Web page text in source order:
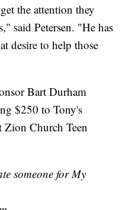
the attention they
said Petersen. "He has
desire to help those
Bart Durham
$250 to Tony's
Church Teen
someone for My